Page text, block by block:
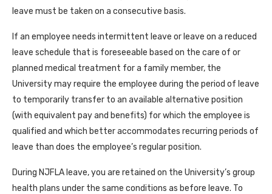
leave must be taken on a consecutive basis.
If an employee needs intermittent leave or leave on a reduced
leave schedule that is foreseeable based on the care of or
planned medical treatment for a family member, the
University may require the employee during the period of leave
to temporarily transfer to an available alternative position
(with equivalent pay and benefits) for which the employee is
qualified and which better accommodates recurring periods of
leave than does the employee’s regular position.
During NJFLA leave, you are retained on the University’s group
health plans under the same conditions as before leave. To